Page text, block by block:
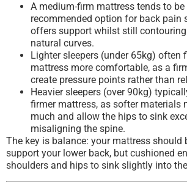
A medium-firm mattress tends to
recommended option for back pain
offers support whilst still contouring
natural curves.
Lighter sleepers (under 65kg) often
mattress more comfortable, as a
create pressure points rather than
Heavier sleepers (over 90kg)
firmer mattress, as softer materials
much and allow the hips to sink
misaligning the spine.
The key is balance: your mattress should
support your lower back, but cushioned
shoulders and hips to sink slightly into